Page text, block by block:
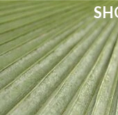
Your cart is